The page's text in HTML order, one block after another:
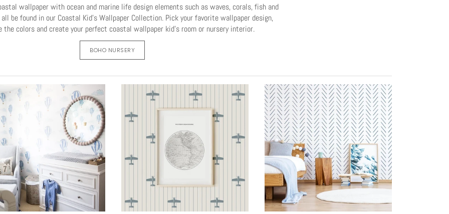
wallpaper with ocean and marine life design elements such as waves, corals, fish and
be found in our Coastal Kid's Wallpaper Collection. Pick your favorite wallpaper design,
the colors and create your perfect coastal wallpaper kid's room or nursery interior.
BOHO NURSERY